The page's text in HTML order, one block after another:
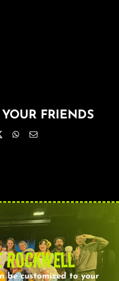
FRIENDS
WhatsApp
Email
be customized to your